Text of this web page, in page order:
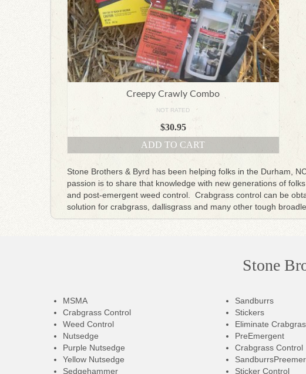
Creepy Crawly Combo
NOT RATED
$30.95
ADD TO CART
Stone Brothers & Byrd has been helping folks in the Durham,
passion is to share that knowledge with new generations of
and post-emergent weed control. Crabgrass control can be
solution for crabgrass, dallisgrass and many other tough
Stone
MSMA
Crabgrass Control
Weed Control
Nutsedge
Purple Nutsedge
Yellow Nutsedge
Sedgehammer
Sandburrs
Stickers
Eliminate
PreEmergent
Crabgrass Control
Sticker Control